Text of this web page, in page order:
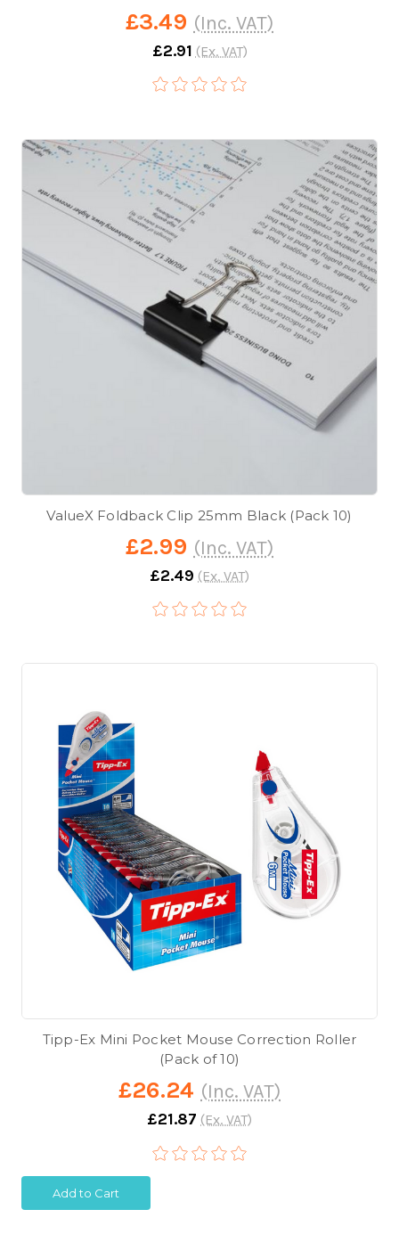
£3.49 (Inc. VAT)
£2.91 (Ex. VAT)
ValueX Foldback Clip 25mm Black (Pack 10)
£2.99 (Inc. VAT)
£2.49 (Ex. VAT)
Tipp-Ex Mini Pocket Mouse Correction Roller
(Pack of 10)
£26.24 (Inc. VAT)
£21.87 (Ex. VAT)
Add to Cart